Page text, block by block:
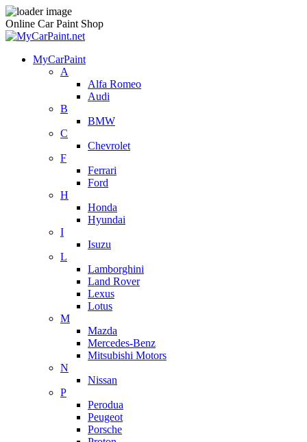
Online Car Paint Shop
MyCarPaint
A
Alfa Romeo
Audi
B
BMW
C
Chevrolet
F
Ferrari
Ford
H
Honda
Hyundai
I
Isuzu
L
Lamborghini
Land Rover
Lexus
Lotus
M
Mazda
Mercedes-Benz
Mitsubishi Motors
N
Nissan
P
Perodua
Peugeot
Porsche